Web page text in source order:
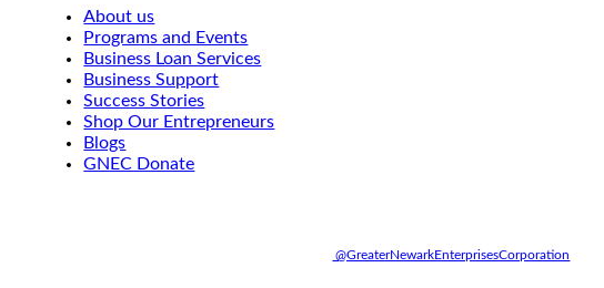
About us
Programs and Events
Business Loan Services
Business Support
Success Stories
Shop Our Entrepreneurs
Blogs
GNEC Donate
@GreaterNewarkEnterprisesCorporation